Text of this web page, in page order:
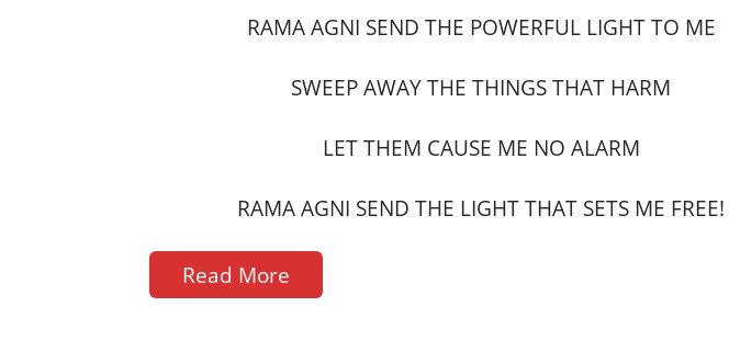
RAMA AGNI SEND THE POWERFUL LIGHT TO ME
SWEEP AWAY THE THINGS THAT HARM
LET THEM CAUSE ME NO ALARM
RAMA AGNI SEND THE LIGHT THAT SETS ME FREE!
Read More